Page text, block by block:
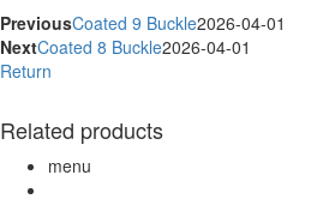
PreviousCoated 9 Buckle2026-04-01
NextCoated 8 Buckle2026-04-01
Return
Related products
menu